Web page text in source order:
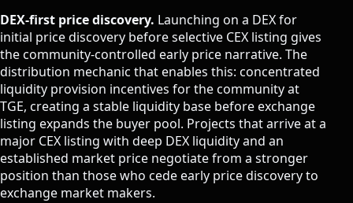
DEX-first price discovery. Launching on a DEX for
initial price discovery before selective CEX listing gives
the community-controlled early price narrative. The
distribution mechanic that enables this: concentrated
liquidity provision incentives for the community at
TGE, creating a stable liquidity base before exchange
listing expands the buyer pool. Projects that arrive at a
major CEX listing with deep DEX liquidity and an
established market price negotiate from a stronger
position than those who cede early price discovery to
exchange market makers.